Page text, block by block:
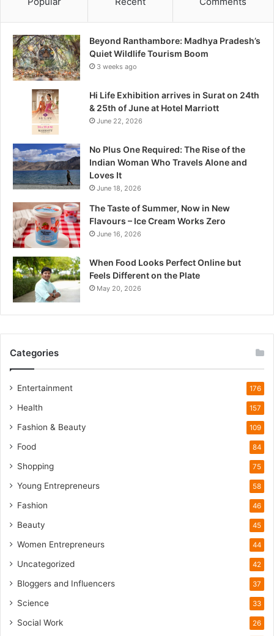
o
t
Beyond Ranthambore: Madhya Pradesh’s
Quiet Wildlife Tourism Boom
3 weeks ago
Hi Life Exhibition arrives in Surat on 24th
& 25th of June at Hotel Marriott
June 22, 2026
No Plus One Required: The Rise of the
Indian Woman Who Travels Alone and
Loves It
June 18, 2026
The Taste of Summer, Now in New
Flavours – Ice Cream Works Zero
June 16, 2026
When Food Looks Perfect Online but
Feels Different on the Plate
May 20, 2026
Categories
Entertainment 176
Health 157
Fashion & Beauty 109
Food 84
Shopping 75
Young Entrepreneurs 58
Fashion 46
Beauty 45
Women Entrepreneurs 44
Uncategorized 42
Bloggers and Influencers 37
Science 33
Social Work 26